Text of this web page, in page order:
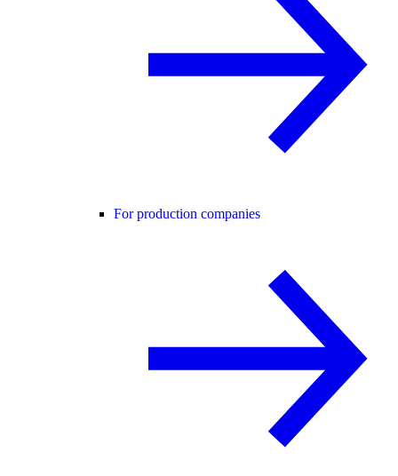
For production companies